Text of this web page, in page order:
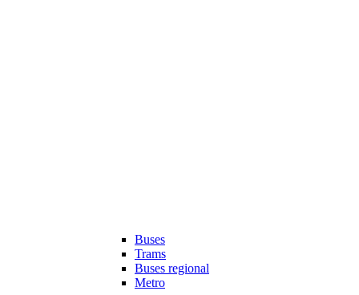
Buses
Trams
Buses regional
Metro